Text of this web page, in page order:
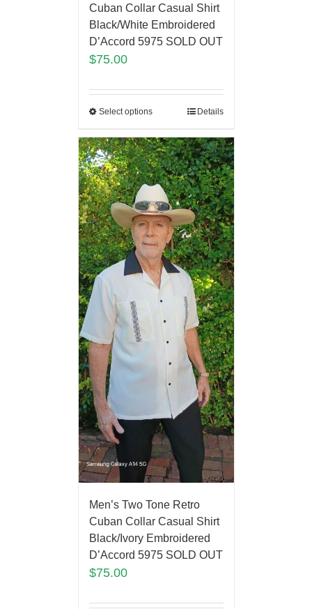
Cuban Collar Casual Shirt
Black/White Embroidered
D’Accord 5975 SOLD OUT
$75.00
Select options Details
Men’s Two Tone Retro
Cuban Collar Casual Shirt
Black/Ivory Embroidered
D’Accord 5975 SOLD OUT
$75.00